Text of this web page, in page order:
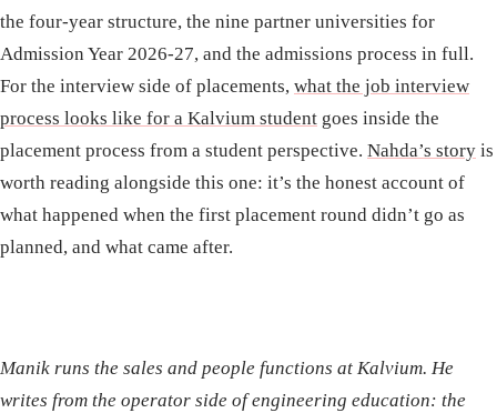
the four-year structure, the nine partner universities for
Admission Year 2026-27, and the admissions process in full.
For the interview side of placements, what the job interview
process looks like for a Kalvium student goes inside the
placement process from a student perspective. Nahda’s story is
worth reading alongside this one: it’s the honest account of
what happened when the first placement round didn’t go as
planned, and what came after.
Manik runs the sales and people functions at Kalvium. He
writes from the operator side of engineering education: the